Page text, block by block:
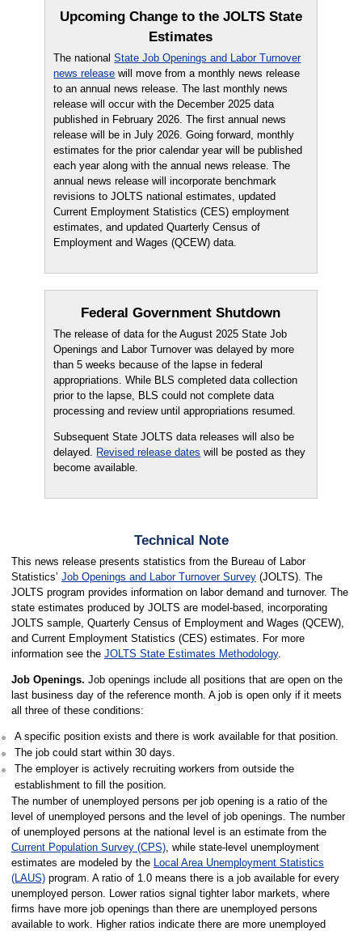
Upcoming Change to the JOLTS State
Estimates
The nationalState Job Openings and Labor Turnover
news release will move from a monthly news release
to an annual news release. The last monthly news
release will occur with the December 2025 data
published in February 2026. The first annual news
release will be in July 2026. Going forward, monthly
estimates for the prior calendar year will be published
each year along with the annual news release. The
annual news release will incorporate benchmark
revisions to JOLTS national estimates, updated
Current Employment Statistics (CES) employment
estimates, and updated Quarterly Census of
Employment and Wages (QCEW) data.
Federal Government Shutdown
The release of data for the August 2025 State Job
Openings and Labor Turnover was delayed by more
than 5 weeks because of the lapse in federal
appropriations. While BLS completed data collection
prior to the lapse, BLS could not complete data
processing and review until appropriations resumed.
Subsequent State JOLTS data releases will also be
delayed.
Revised release dates will be posted as they
become available.
Technical Note
This news release presents statistics from the Bureau of Labor
Statistics’ Job Openings and Labor Turnover Survey(JOLTS). The
JOLTS program provides information on labor demand and turnover. The
state estimates produced by JOLTS are model-based, incorporating
JOLTS sample, Quarterly Census of Employment and Wages (QCEW),
and Current Employment Statistics (CES) estimates. For more
information see the JOLTS State Estimates Methodology.
Job Openings. Job openings include all positions that are open on the
last business day of the reference month. A job is open only if it meets
all three of these conditions:
A specific position exists and there is work available for that position.
The job could start within 30 days.
The employer is actively recruiting workers from outside the
establishment to fill the position.
The number of unemployed persons per job opening is a ratio of the
level of unemployed persons and the level of job openings. The number
of unemployed persons at the national level is an estimate from the
Current Population Survey (CPS), while state-level unemployment
estimates are modeled by the
Local Area Unemployment Statistics
(LAUS)program. A ratio of 1.0 means there is a job available for every
unemployed person. Lower ratios signal tighter labor markets, where
firms have more job openings than there are unemployed persons
available to work. Higher ratios indicate there are more unemployed